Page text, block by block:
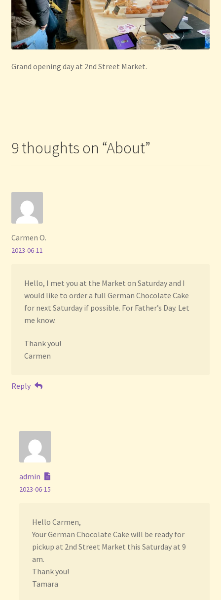
Grand opening day at 2nd Street Market.
9 thoughts on “About”
Carmen O.
2023-06-11
Hello, I met you at the Market on Saturday and I
would like to order a full German Chocolate Cake
for next Saturday if possible. For Father’s Day. Let
me know.
Thank you!
Carmen
Reply
admin
2023-06-15
Hello Carmen,
Your German Chocolate Cake will be ready for
pickup at 2nd Street Market this Saturday at 9
am.
Thank you!
Tamara